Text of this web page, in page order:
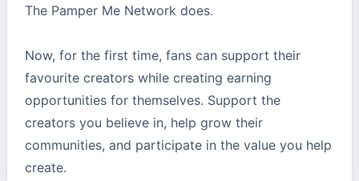
The Pamper Me Network does.
Now, for the first time, fans can support their
favourite creators while creating earning
opportunities for themselves. Support the
creators you believe in, help grow their
communities, and participate in the value you help
create.